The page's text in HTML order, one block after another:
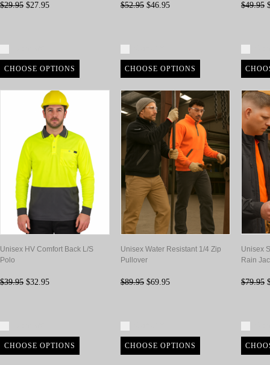
$29.95 $27.95
CHOOSE OPTIONS
$52.95 $46.95
CHOOSE OPTIONS
$49.95
Unisex HV Comfort Back L/S
Polo
$39.95 $32.95
CHOOSE OPTIONS
Unisex Water Resistant 1/4 Zip
Pullover
$89.95 $69.95
CHOOSE OPTIONS
Unisex
Rain
$79.95